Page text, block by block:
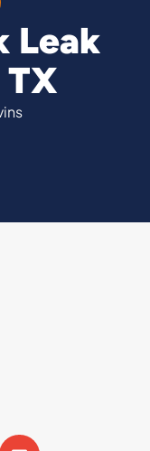
Leak